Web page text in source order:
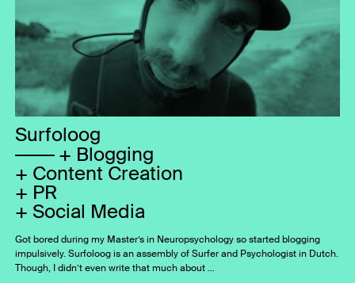
Surfoloog
Blogging
Content Creation
PR
Social Media
Got bored during my Master’s in Neuropsychology so started blogging
impulsively. Surfoloog is an assembly of Surfer and Psychologist in Dutch.
Though, I didn’t even write that much about …